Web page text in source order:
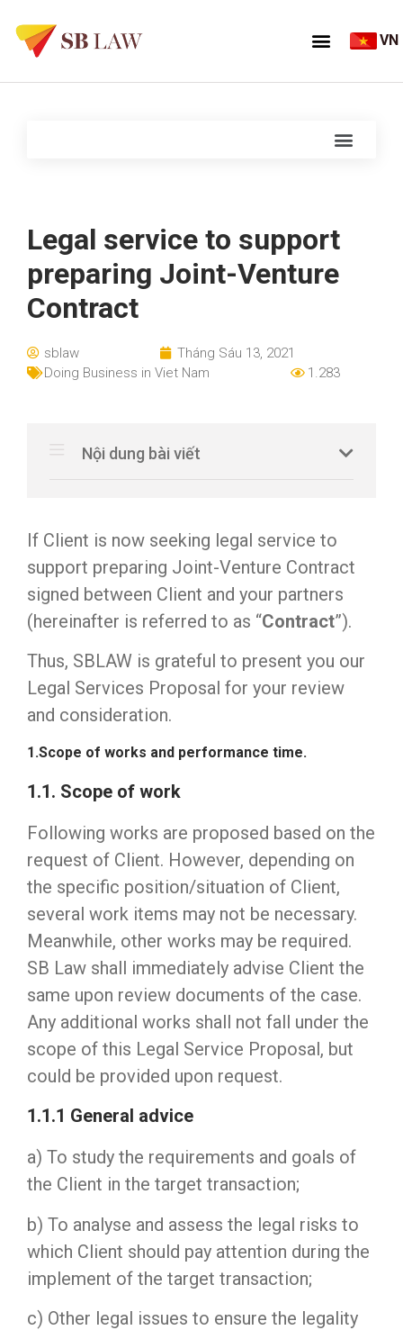
VN
Legal service to support
preparing Joint-Venture
Contract
sblaw
Tháng Sáu 13, 2021
Doing Business in Viet Nam
1.283
Nội dung bài viết
If Client is now seeking legal service to
support preparing Joint-Venture Contract
signed between Client and your partners
(hereinafter is referred to as “Contract”).
Thus, SBLAW is grateful to present you our
Legal Services Proposal for your review
and consideration.
1.Scope of works and performance time.
1.1. Scope of work
Following works are proposed based on the
request of Client. However, depending on
the specific position/situation of Client,
several work items may not be necessary.
Meanwhile, other works may be required.
SB Law shall immediately advise Client the
same upon review documents of the case.
Any additional works shall not fall under the
scope of this Legal Service Proposal, but
could be provided upon request.
1.1.1 General advice
a) To study the requirements and goals of
the Client in the target transaction;
b) To analyse and assess the legal risks to
which Client should pay attention during the
implement of the target transaction;
c) Other legal issues to ensure the legality